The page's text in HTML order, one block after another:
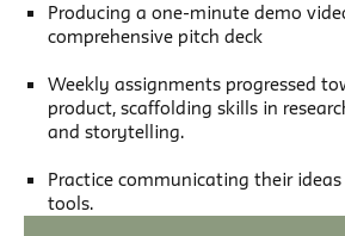
Producing a one-minute demo
comprehensive pitch deck
Weekly assignments progressed
product, scaffolding skills in
and storytelling.
Practice communicating their
tools.